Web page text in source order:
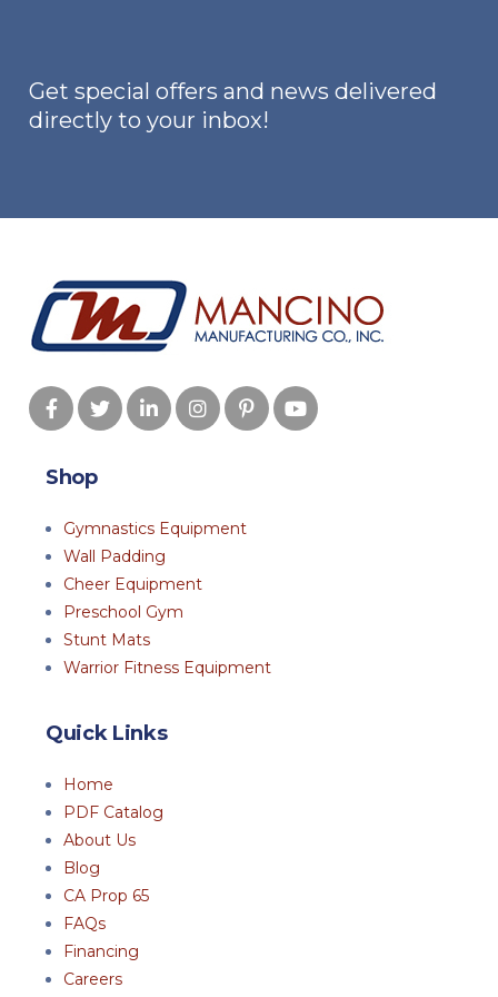
on
the
Get special offers and news delivered
directly to your inbox!
Shop
Gymnastics Equipment
Wall Padding
Cheer Equipment
Preschool Gym
Stunt Mats
Warrior Fitness Equipment
Quick Links
Home
PDF Catalog
About Us
Blog
CA Prop 65
FAQs
Financing
Careers